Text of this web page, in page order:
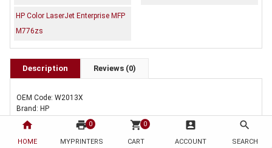
home
HOME
print 0
MYPRINTERS
shopping_cart 0
CART
account_box
ACCOUNT
search
SEARCH
HP Color LaserJet Enterprise MFP
M776zs
Description Reviews (0)
OEM Code: W2013X
Brand: HP
Duty Cycle: Approx. 29,000 pages
Includes Of: